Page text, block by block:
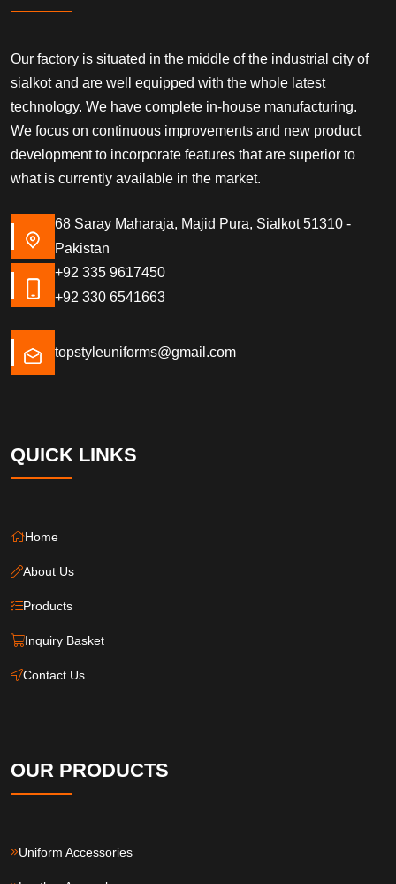
Our factory is situated in the middle of the industrial city of
sialkot and are well equipped with the whole latest
technology. We have complete in-house manufacturing.
We focus on continuous improvements and new product
development to incorporate features that are superior to
what is currently available in the market.
68 Saray Maharaja, Majid Pura, Sialkot 51310 -
Pakistan
+92 335 9617450
+92 330 6541663
topstyleuniforms@gmail.com
QUICK LINKS
Home
About Us
Products
Inquiry Basket
Contact Us
OUR PRODUCTS
Uniform Accessories